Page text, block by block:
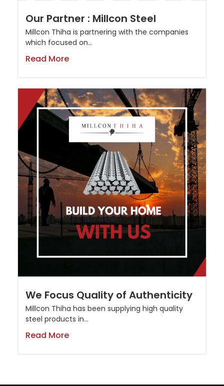
Our Partner : Millcon Steel
Millcon Thiha is partnering with the companies
which focused on...
Read More
We Focus Quality of Authenticity
Millcon Thiha has been supplying high quality
steel products in...
Read More